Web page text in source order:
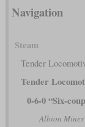
Navigation
Steam
Tender
Tender
0-6-0 “Six-
Albion Mines